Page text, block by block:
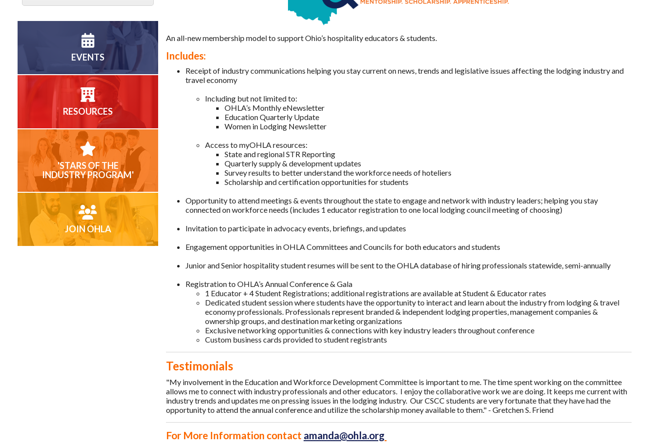
An all-new membership model to support Ohio’s hospitality educators & students.
Includes:
Receipt of industry communications helping you stay current on news, trends and legislative issues affecting the lodging industry and
travel economy
Including but not limited to:
OHLA’s Monthly eNewsletter
Education Quarterly Update
Women in Lodging Newsletter
Access to myOHLA resources:
State and regional STR Reporting
Quarterly supply & development updates
Survey results to better understand the workforce needs of hoteliers
Scholarship and certification opportunities for students
Opportunity to attend meetings & events throughout the state to engage and network with industry leaders; helping you stay
connected on workforce needs (includes 1 educator registration to one local lodging council meeting of choosing)
Invitation to participate in advocacy events, briefings, and updates
Engagement opportunities in OHLA Committees and Councils for both educators and students
Junior and Senior hospitality student resumes will be sent to the OHLA database of hiring professionals statewide, semi-annually
Registration to OHLA’s Annual Conference & Gala
1 Educator + 4 Student Registrations; additional registrations are available at Student & Educator rates
Dedicated student session where students have the opportunity to interact and learn about the industry from lodging & travel
economy professionals. Professionals represent branded & independent lodging properties, management companies &
ownership groups, and destination marketing organizations
Exclusive networking opportunities & connections with key industry leaders throughout conference
Custom business cards provided to student registrants
Testimonials
"My involvement in the Education and Workforce Development Committee is important to me. The time spent working on the committee
allows me to connect with industry professionals and other educators. I enjoy the collaborative work we are doing. It keeps me current with
industry trends and updates me on pressing issues in the lodging industry. Our CSCC students are very fortunate that they have had the
opportunity to attend the annual conference and utilize the scholarship money available to them." - Gretchen S. Friend
For More Information contact amanda@ohla.org
EVENTS
RESOURCES
'STARS OF THE
INDUSTRY PROGRAM'
JOIN OHLA